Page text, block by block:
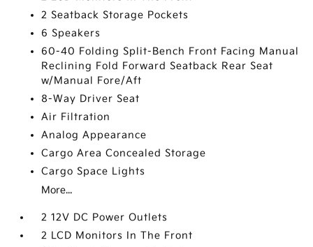
2 Seatback Storage Pockets
6 Speakers
60-40 Folding Split-Bench Front Facing Manual
Reclining Fold Forward Seatback Rear Seat
w/Manual Fore/Aft
8-Way Driver Seat
Air Filtration
Analog Appearance
Cargo Area Concealed Storage
Cargo Space Lights
More...
2 12V DC Power Outlets
2 LCD Monitors In The Front